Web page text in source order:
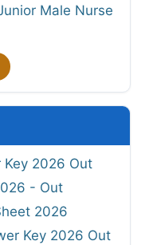
Male Nurse
Key 2026 Out
- Out
2026
Key 2026 Out